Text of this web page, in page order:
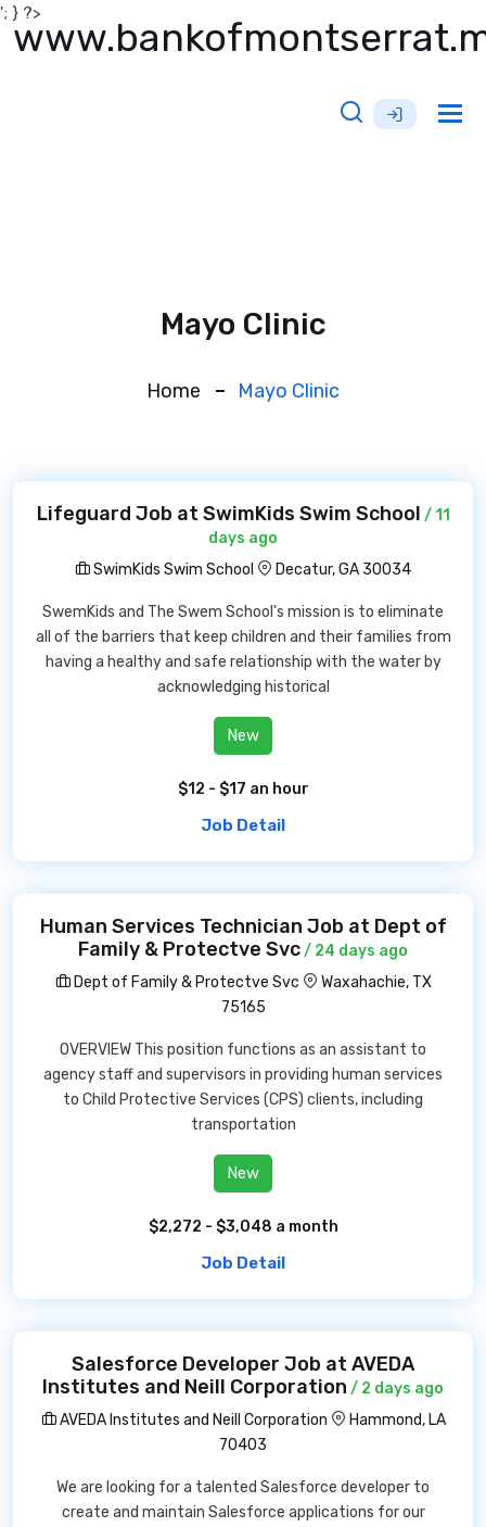
'; } ?>
Mayo Clinic
Home Mayo Clinic
Lifeguard Job at SwimKids Swim School / 11
days ago
SwimKids Swim School
Decatur, GA 30034
SwemKids and The Swem School's mission is to eliminate
all of the barriers that keep children and their families from
having a healthy and safe relationship with the water by
acknowledging historical
New
$12 - $17 an hour
Job Detail
Human Services Technician Job at Dept of
Family & Protectve Svc/ 24 days ago
Dept of Family & Protectve Svc
Waxahachie, TX
75165
OVERVIEW This position functions as an assistant to
agency staff and supervisors in providing human services
to Child Protective Services (CPS) clients, including
transportation
New
$2,272 - $3,048 a month
Job Detail
Salesforce Developer Job at AVEDA
Institutes and Neill Corporation / 2 days ago
AVEDA Institutes and Neill Corporation
Hammond, LA
70403
We are looking for a talented Salesforce developer to
create and maintain Salesforce applications for our